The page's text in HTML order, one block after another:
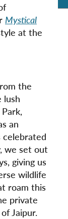
Mystical
at the
the
lush
an
celebrated
we set out
giving us
wildlife
roam this
private
Jaipur.